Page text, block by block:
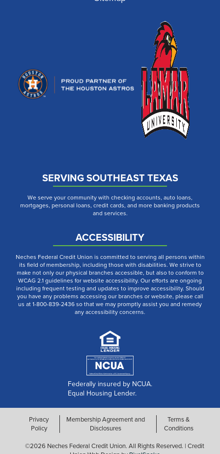
SERVING SOUTHEAST TEXAS
We serve your community with checking accounts, auto loans,
mortgages, personal loans, credit cards, and more banking products
and services.
ACCESSIBILITY
Neches Federal Credit Union is committed to serving all persons within
its field of membership, including those with disabilities. We strive to
make not only our physical branches accessible, but also to conform to
WCAG 2.1 guidelines for website accessibility. Our efforts are ongoing
including frequent testing and updates to improve accessibility. Should
you have any problems accessing our branches or website, please call
us at 1-800-839-2436 so that we may promptly assist you and remedy
any accessibility concerns.
Federally insured by NCUA.
Equal Housing Lender.
Privacy
Policy
Membership Agreement and
Disclosures
Terms &
Conditions
©2026 Neches Federal Credit Union. All Rights Reserved. | Credit